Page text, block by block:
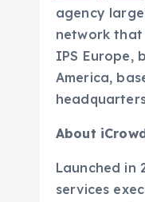
agency
network that
IPS Europe,
America,
About
Launched in
services